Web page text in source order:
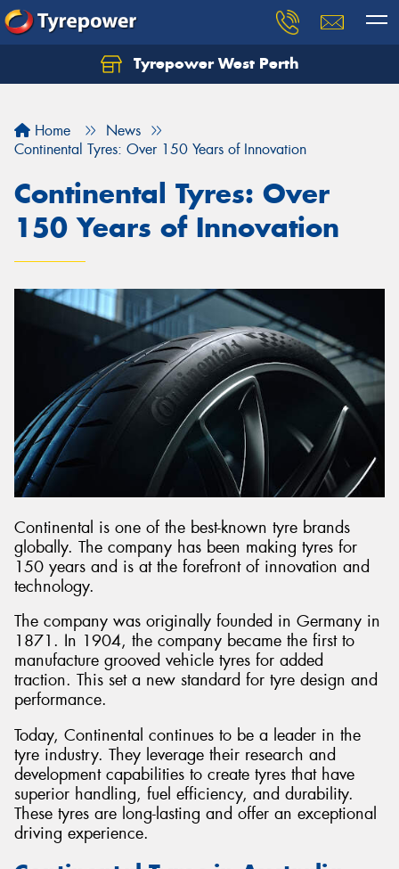
Tyrepower West Perth
Home
News
Continental Tyres: Over 150 Years of Innovation
Continental Tyres: Over
150 Years of Innovation
Continental is one of the best-known tyre brands
globally. The company has been making tyres for
150 years and is at the forefront of innovation and
technology.
The company was originally founded in Germany in
1871. In 1904, the company became the first to
manufacture grooved vehicle tyres for added
traction. This set a new standard for tyre design and
performance.
Today, Continental continues to be a leader in the
tyre industry. They leverage their research and
development capabilities to create tyres that have
superior handling, fuel efficiency, and durability.
These tyres are long-lasting and offer an exceptional
driving experience.
Let us know what you need, and our team will
Send